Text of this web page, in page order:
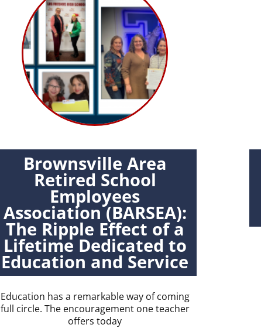
Brownsville Area
Retired School
Employees
Association (BARSEA):
The Ripple Effect of a
Lifetime Dedicated to
Education and Service
Education has a remarkable way of coming
full circle. The encouragement one teacher
offers today